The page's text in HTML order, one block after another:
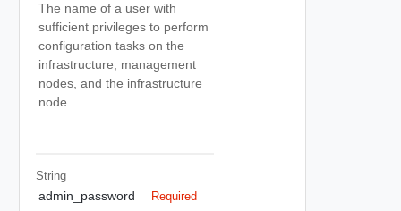
The name of a user with
sufficient privileges to perform
configuration tasks on the
infrastructure, management
nodes, and the infrastructure
node.
String
admin_password Required